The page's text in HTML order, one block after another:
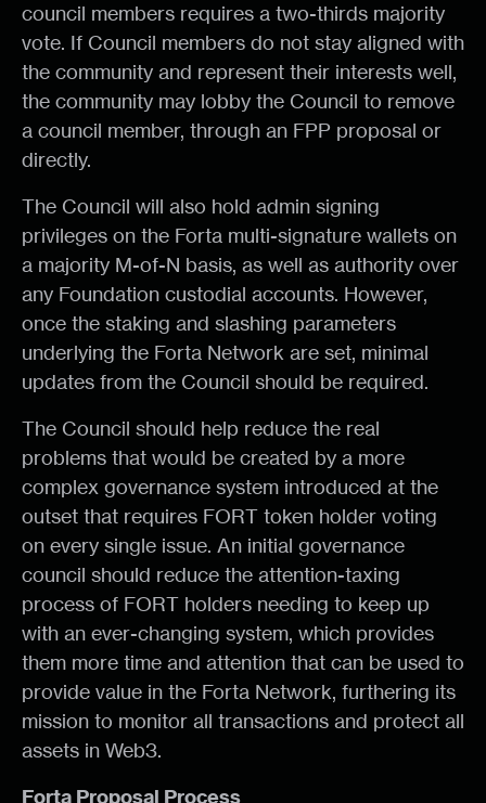
council members requires a two-thirds majority
vote. If Council members do not stay aligned with
the community and represent their interests well,
the community may lobby the Council to remove
a council member, through an FPP proposal or
directly.
The Council will also hold admin signing
privileges on the Forta multi-signature wallets on
a majority M-of-N basis, as well as authority over
any Foundation custodial accounts. However,
once the staking and slashing parameters
underlying the Forta Network are set, minimal
updates from the Council should be required.
The Council should help reduce the real
problems that would be created by a more
complex governance system introduced at the
outset that requires FORT token holder voting
on every single issue. An initial governance
council should reduce the attention-taxing
process of FORT holders needing to keep up
with an ever-changing system, which provides
them more time and attention that can be used to
provide value in the Forta Network, furthering its
mission to monitor all transactions and protect all
assets in Web3.
Forta Proposal Process